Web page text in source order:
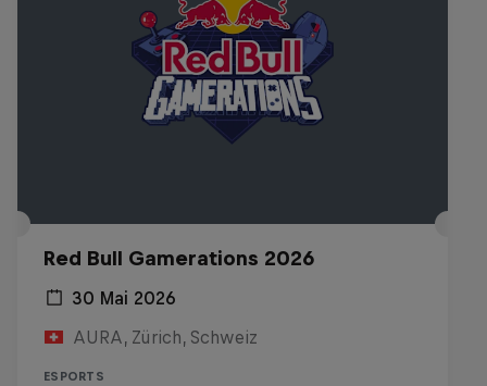
Red Bull Gamerations 2026
30 Mai 2026
AURA, Zürich, Schweiz
ESPORTS